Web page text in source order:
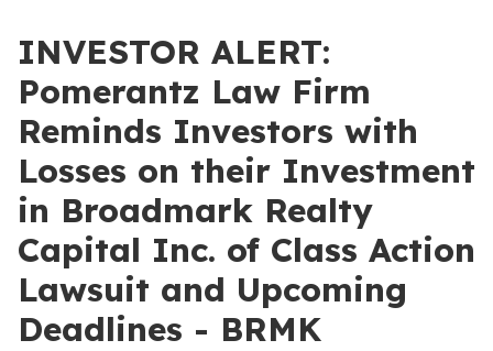
INVESTOR ALERT:
Pomerantz Law Firm
Reminds Investors with
Losses on their Investment
in Broadmark Realty
Capital Inc. of Class Action
Lawsuit and Upcoming
Deadlines - BRMK